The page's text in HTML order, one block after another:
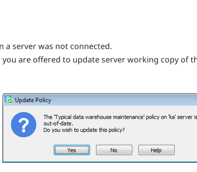
a server was not connected.
are offered to update server working copy of